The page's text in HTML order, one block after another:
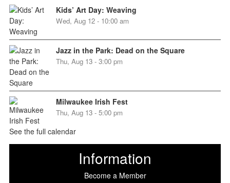
Kids’ Art Day: Weaving
Wed, Aug 12 - 10:00 am
Jazz in the Park: Dead on the Square
Thu, Aug 13 - 3:00 pm
Milwaukee Irish Fest
Thu, Aug 13 - 5:00 pm
See the full calendar
Information
Become a Member